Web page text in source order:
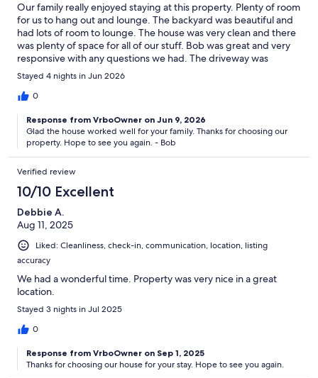
Our family really enjoyed staying at this property. Plenty of room
for us to hang out and lounge. The backyard was beautiful and
had lots of room to lounge. The house was very clean and there
was plenty of space for all of our stuff. Bob was great and very
responsive with any questions we had. The driveway was
perfect for our boat and trailer. We will definitely stay here
again!
Stayed 4 nights in Jun 2026
0
Response from VrboOwner on Jun 9, 2026
Glad the house worked well for your family. Thanks for choosing our
property. Hope to see you again. - Bob
Verified review
10/10 Excellent
Debbie A.
Aug 11, 2025
Liked: Cleanliness, check-in, communication, location, listing
accuracy
We had a wonderful time. Property was very nice in a great
location.
Stayed 3 nights in Jul 2025
0
Response from VrboOwner on Sep 1, 2025
Thanks for choosing our house for your stay. Hope to see you again.